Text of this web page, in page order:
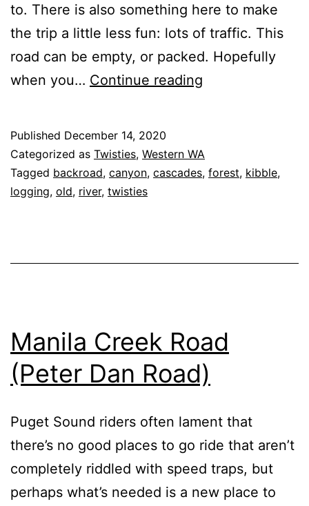
to. There is also something here to make
the trip a little less fun: lots of traffic. This
road can be empty, or packed. Hopefully
when you… Continue reading
Old
Washington
Published December 14, 2020
Categorized as Twisties, Western WA
Tagged backroad, canyon, cascades, forest, kibble,
logging, old, river, twisties
Manila Creek Road
(Peter Dan Road)
Puget Sound riders often lament that
there’s no good places to go ride that aren’t
completely riddled with speed traps, but
perhaps what’s needed is a new place to